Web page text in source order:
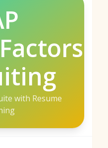
with Resume